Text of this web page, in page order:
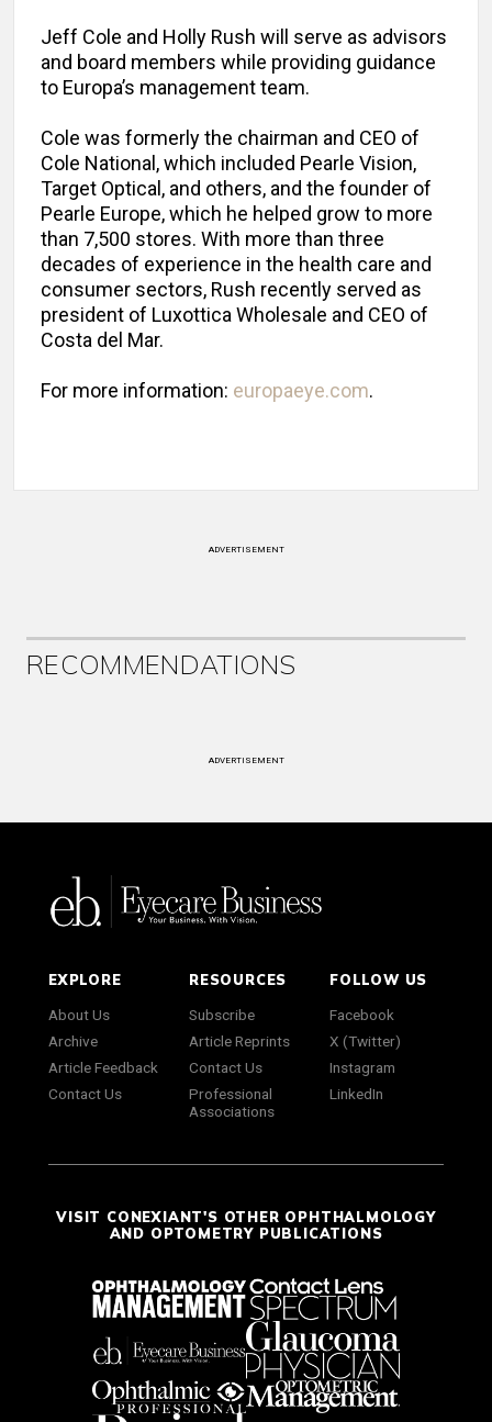
Jeff Cole and Holly Rush will serve as advisors
and board members while providing guidance
to Europa’s management team.
Cole was formerly the chairman and CEO of
Cole National, which included Pearle Vision,
Target Optical, and others, and the founder of
Pearle Europe, which he helped grow to more
than 7,500 stores. With more than three
decades of experience in the health care and
consumer sectors, Rush recently served as
president of Luxottica Wholesale and CEO of
Costa del Mar.
For more information: europaeye.com.
ADVERTISEMENT
RECOMMENDATIONS
ADVERTISEMENT
EXPLORE
About Us
Archive
Article Feedback
Contact Us
RESOURCES
Subscribe
Article Reprints
Contact Us
Professional
Associations
FOLLOW US
Facebook
X (Twitter)
Instagram
LinkedIn
VISIT CONEXIANT'S OTHER OPHTHALMOLOGY
AND OPTOMETRY PUBLICATIONS